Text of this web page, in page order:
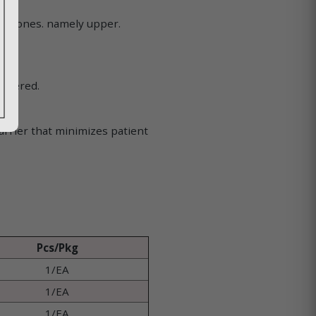
zones. namely upper.
that minimizes patient
Pcs/Pkg
1/EA
1/EA
1/EA